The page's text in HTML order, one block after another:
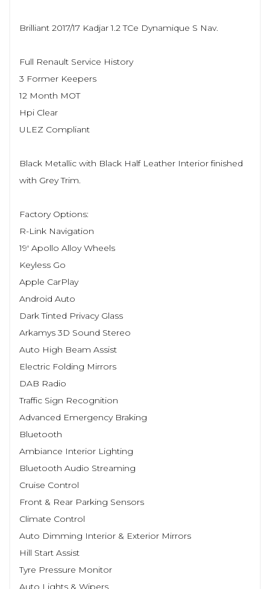
Brilliant 2017/17 Kadjar 1.2 TCe Dynamique S Nav.
Full Renault Service History
3 Former Keepers
12 Month MOT
Hpi Clear
ULEZ Compliant
Black Metallic with Black Half Leather Interior finished
with Grey Trim.
Factory Options:
R-Link Navigation
19' Apollo Alloy Wheels
Keyless Go
Apple CarPlay
Android Auto
Dark Tinted Privacy Glass
Arkamys 3D Sound Stereo
Auto High Beam Assist
Electric Folding Mirrors
DAB Radio
Traffic Sign Recognition
Advanced Emergency Braking
Bluetooth
Ambiance Interior Lighting
Bluetooth Audio Streaming
Cruise Control
Front & Rear Parking Sensors
Climate Control
Auto Dimming Interior & Exterior Mirrors
Hill Start Assist
Tyre Pressure Monitor
Auto Lights & Wipers